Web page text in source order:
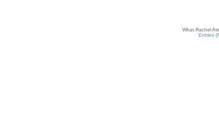
What Rachel
Entries